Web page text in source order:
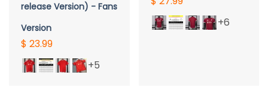
release Version) - Fans
Version
$ 23.99
+5
+6